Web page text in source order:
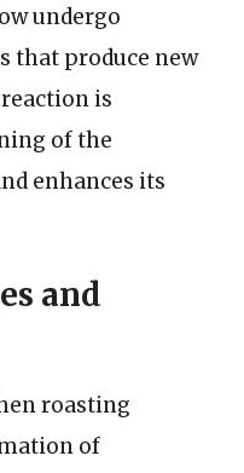
undergo
that produce new
is
of the
enhances its
and
roasting
of